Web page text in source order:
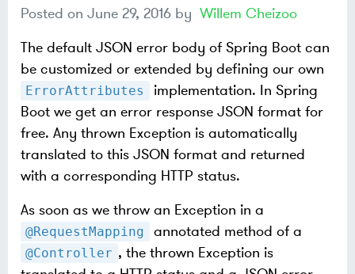
Posted on June 29, 2016 by Willem Cheizoo
The default JSON error body of Spring Boot can
be customized or extended by defining our own
ErrorAttributes
implementation. In Spring
Boot we get an error response JSON format for
free. Any thrown Exception is automatically
translated to this JSON format and returned
with a corresponding HTTP status.
As soon as we throw an Exception in a
@RequestMapping annotated method of a
@Controller , the thrown Exception is